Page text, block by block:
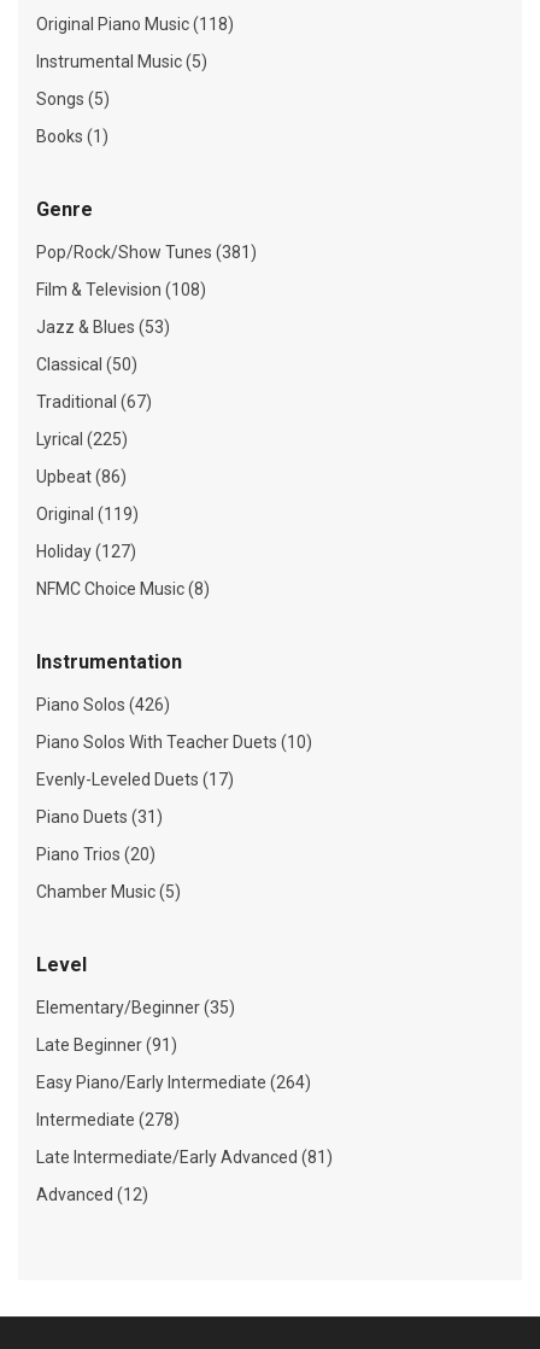
Original Piano Music (118)
Instrumental Music (5)
Songs (5)
Books (1)
Genre
Pop/Rock/Show Tunes (381)
Film & Television (108)
Jazz & Blues (53)
Classical (50)
Traditional (67)
Lyrical (225)
Upbeat (86)
Original (119)
Holiday (127)
NFMC Choice Music (8)
Instrumentation
Piano Solos (426)
Piano Solos With Teacher Duets (10)
Evenly-Leveled Duets (17)
Piano Duets (31)
Piano Trios (20)
Chamber Music (5)
Level
Elementary/Beginner (35)
Late Beginner (91)
Easy Piano/Early Intermediate (264)
Intermediate (278)
Late Intermediate/Early Advanced (81)
Advanced (12)